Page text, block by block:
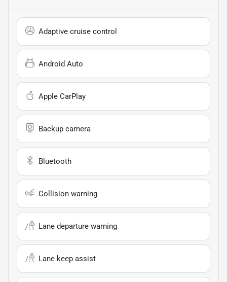
Adaptive cruise control
Android Auto
Apple CarPlay
Backup camera
Bluetooth
Collision warning
Lane departure warning
Lane keep assist